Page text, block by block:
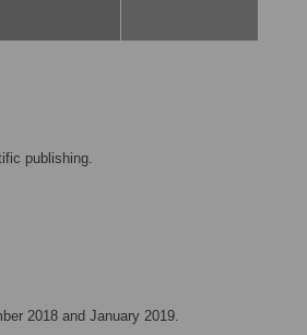
publishing.
2018 and January 2019.